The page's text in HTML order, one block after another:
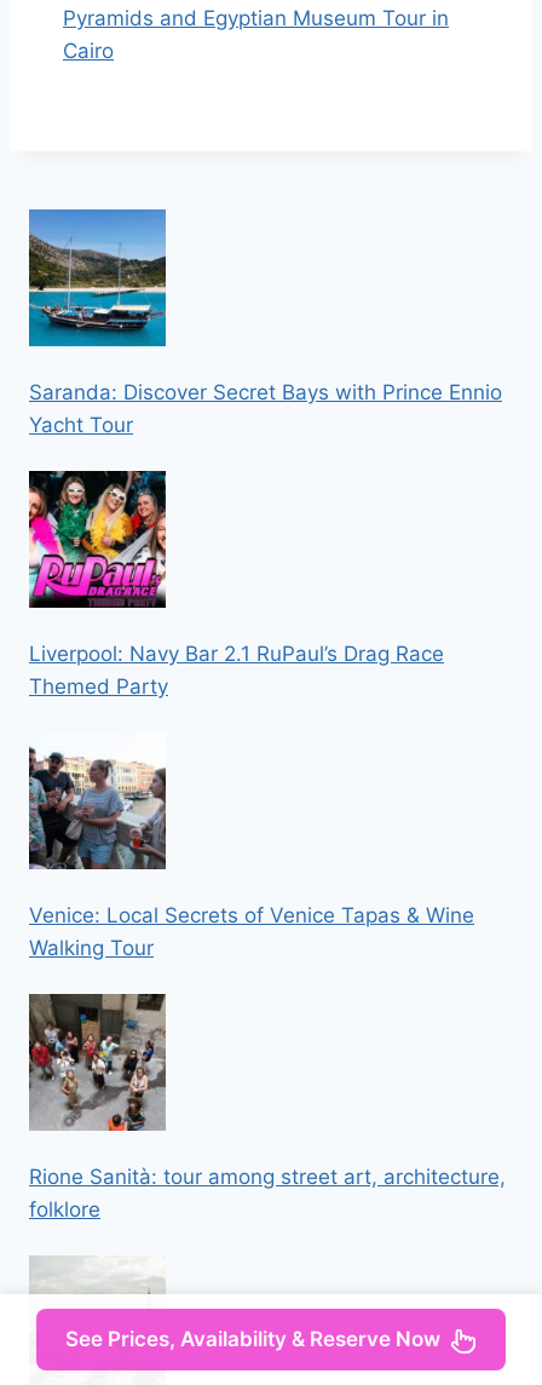
Pyramids and Egyptian Museum Tour in
Cairo
Saranda: Discover Secret Bays with Prince Ennio
Yacht Tour
Liverpool: Navy Bar 2.1 RuPaul’s Drag Race
Themed Party
Venice: Local Secrets of Venice Tapas & Wine
Walking Tour
Rione Sanità: tour among street art, architecture,
folklore
See Prices, Availability & Reserve Now